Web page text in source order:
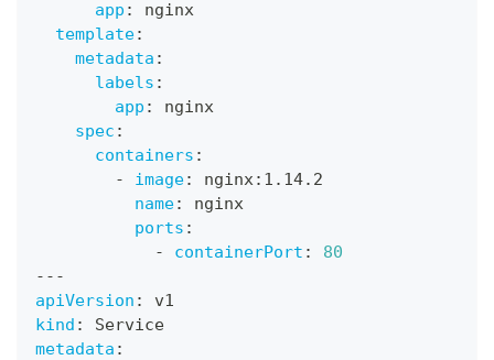
app :
nginx
template:
metadata :
labels :
app :
nginx
spec :
containers :
-
image: nginx: 1.14.2
name:
nginx
ports :
-
containerPort :
80
---
apiVersion :
v1
kind :
Service
metadata :